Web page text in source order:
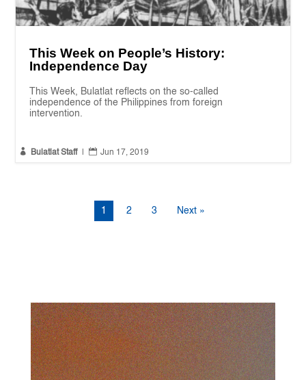
This Week on People’s History:
Independence Day
This Week, Bulatlat reflects on the so-called
independence of the Philippines from foreign
intervention.
 Bulatlat Staff  Jun 17, 2019
1 2 3 Next »